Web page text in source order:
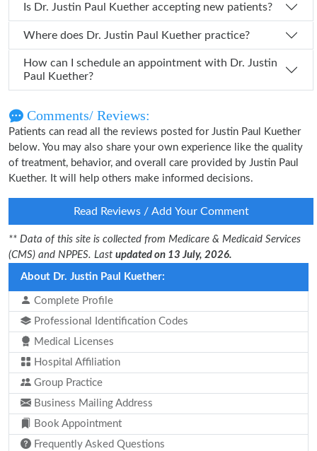
Is Dr. Justin Paul Kuether accepting new patients?
Where does Dr. Justin Paul Kuether practice?
How can I schedule an appointment with Dr. Justin
Paul Kuether?
Comments/ Reviews:
Patients can read all the reviews posted for Justin Paul Kuether
below. You may also share your own experience like the quality
of treatment, behavior, and overall care provided by Justin Paul
Kuether. It will help others make informed decisions.
Read Reviews / Add Your Comment
** Data of this site is collected from Medicare & Medicaid Services
(CMS) and NPPES. Last updated on 13 July, 2026.
About Dr. Justin Paul Kuether:
Complete Profile
Professional Identification Codes
Medical Licenses
Hospital Affiliation
Group Practice
Business Mailing Address
Book Appointment
Frequently Asked Questions